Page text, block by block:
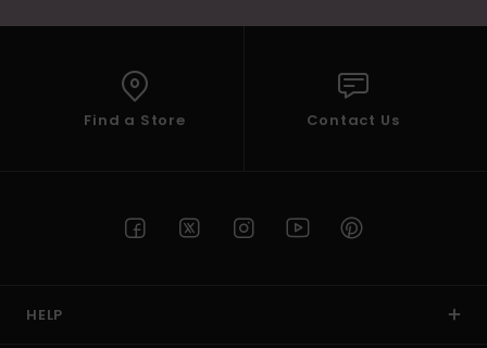
Find a Store Contact Us
HELP